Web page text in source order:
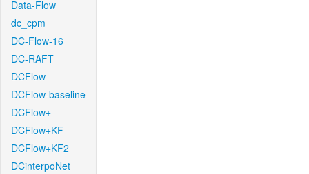
Data-Flow
dc_cpm
DC-Flow-16
DC-RAFT
DCFlow
DCFlow-baseline
DCFlow+
DCFlow+KF
DCFlow+KF2
DCinterpoNet